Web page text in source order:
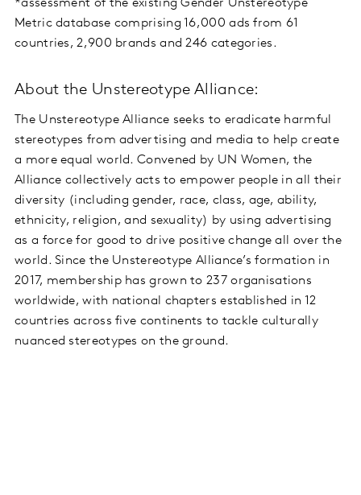
*assessment of the existing Gender Unstereotype
Metric database comprising 16,000 ads from 61
countries, 2,900 brands and 246 categories.
About the Unstereotype Alliance:
The Unstereotype Alliance seeks to eradicate harmful
stereotypes from advertising and media to help create
a more equal world. Convened by UN Women, the
Alliance collectively acts to empower people in all their
diversity (including gender, race, class, age, ability,
ethnicity, religion, and sexuality) by using advertising
as a force for good to drive positive change all over the
world. Since the Unstereotype Alliance’s formation in
2017, membership has grown to 237 organisations
worldwide, with national chapters established in 12
countries across five continents to tackle culturally
nuanced stereotypes on the ground.